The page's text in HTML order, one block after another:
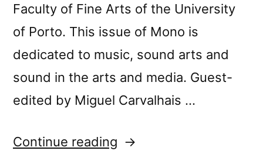
Faculty of Fine Arts of the University
of Porto. This issue of Mono is
dedicated to music, sound arts and
sound in the arts and media. Guest-
edited by Miguel Carvalhais …
Continue reading “Mono